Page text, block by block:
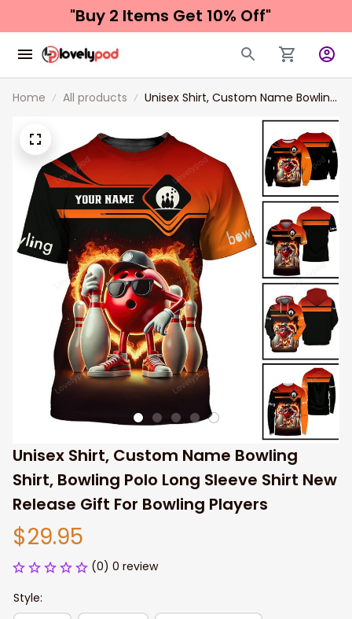
"Buy 2 Items Get 10% Off"
Home All products
Unisex Shirt, Custom Name Bowling
New Release Gift For Bowling
Players
Unisex Shirt, Custom Name Bowling
Shirt, Bowling Polo Long Sleeve Shirt New
Release Gift For Bowling Players
$29.95
(0) 0 review
Style: